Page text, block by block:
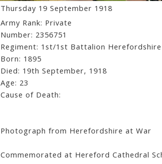
Thursday 19 September 1918
Army Rank: Private
Number: 2356751
Regiment: 1st/1st Battalion
Born: 1895
Died: 19th September, 1918
Age: 23
Cause of Death:
Photograph from Herefordshire at War
Commemorated at Hereford Cathedral